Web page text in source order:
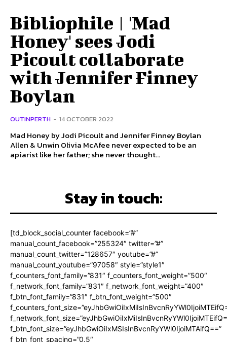
Bibliophile | 'Mad
Honey' sees Jodi
Picoult collaborate
with Jennifer Finney
Boylan
OUTINPERTH - 14 OCTOBER 2022
Mad Honey by Jodi Picoult and Jennifer Finney Boylan
Allen & Unwin Olivia McAfee never expected to be an
apiarist like her father; she never thought...
Stay in touch:
[td_block_social_counter facebook=”#”
manual_count_facebook=”255324″ twitter=”#”
manual_count_twitter=”128657″ youtube=”#”
manual_count_youtube=”97058″ style=”style1″
f_counters_font_family=”831″ f_counters_font_weight=”500″
f_network_font_family=”831″ f_network_font_weight=”400″
f_btn_font_family=”831″ f_btn_font_weight=”500″
f_btn_font_size=”eyJhbGwiOiIxMSIsInBvcnRyYWl0IjoiMTAifQ==”
f_btn_font_spacing=”0.5″